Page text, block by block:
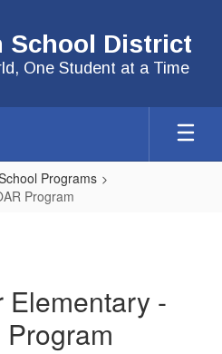
School District
One Student at a Time
Programs
Program
Elementary -